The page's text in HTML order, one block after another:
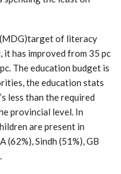
of literacy
has improved from 35 pc
The education budget is
the education stats
less than the required
provincial level. In
are present in
(62%), Sindh (51%), GB